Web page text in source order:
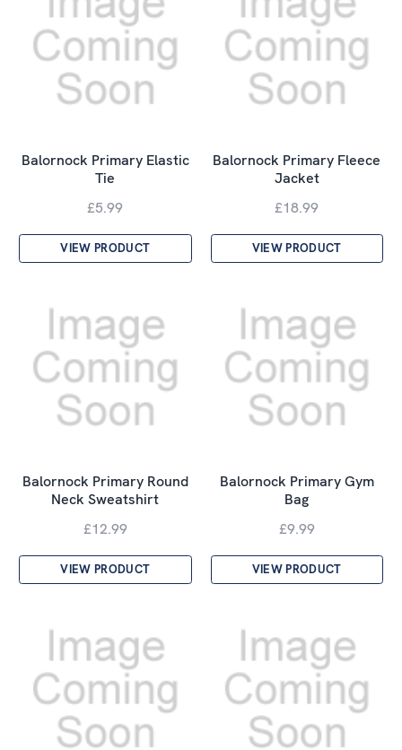
Balornock Primary Elastic
Tie
£5.99
VIEW PRODUCT
Balornock Primary Fleece
Jacket
£18.99
VIEW PRODUCT
Balornock Primary Round
Neck Sweatshirt
£12.99
VIEW PRODUCT
Balornock Primary Gym
Bag
£9.99
VIEW PRODUCT